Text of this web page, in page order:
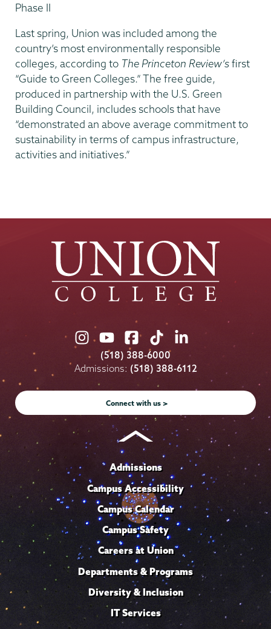
Phase II
Last spring, Union was included among the
country’s most environmentally responsible
colleges, according to The Princeton Review’sfirst
“Guide to Green Colleges.” The free guide,
produced in partnership with the U.S. Green
Building Council, includes schools that have
“demonstrated an above average commitment to
sustainability in terms of campus infrastructure,
activities and initiatives.”
Union
College
on
Instagram
Union
College
on
Youtube
Union
College
on
Facebook
Union
College
on
TikTok
Union
College
on
LinkedIn
(518) 388-6000
Admissions: (518) 388-6112
Connect with us >
Admissions
Campus Accessibility
Campus Calendar
Campus Safety
Careers at Union
Departments & Programs
Diversity & Inclusion
IT Services